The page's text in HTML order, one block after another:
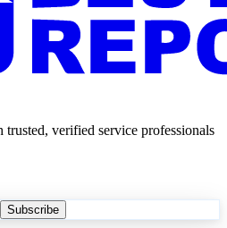
verified service professionals
Subscribe